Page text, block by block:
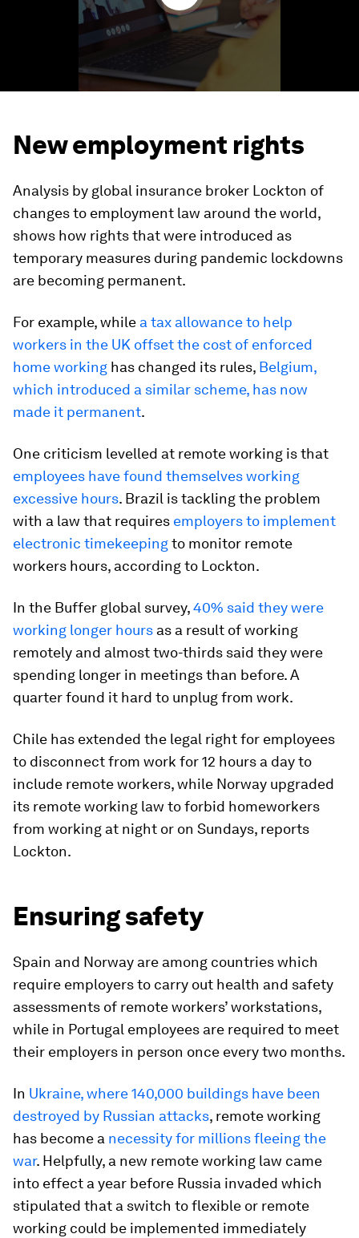
New employment rights
Analysis by global insurance broker Lockton of
changes to employment law around the world,
shows how rights that were introduced as
temporary measures during pandemic lockdowns
are becoming permanent.
For example, while a tax allowance to help
workers in the UK offset the cost of enforced
home working has changed its rules, Belgium,
which introduced a similar scheme, has now
made it permanent.
One criticism levelled at remote working is that
employees have found themselves working
excessive hours. Brazil is tackling the problem
with a law that requires employers to implement
electronic timekeepingto monitor remote
workers hours, according to Lockton.
In the Buffer global survey,40% said they were
working longer hours as a result of working
remotely and almost two-thirds said they were
spending longer in meetings than before. A
quarter found it hard to unplug from work.
Chile has extended the legal right for employees
to disconnect from work for 12 hours a day to
include remote workers, while Norway upgraded
its remote working law to forbid homeworkers
from working at night or on Sundays, reports
Lockton.
Ensuring safety
Spain and Norway are among countries which
require employers to carry out health and safety
assessments of remote workers’ workstations,
while in Portugal employees are required to meet
their employers in person once every two months.
In Ukraine, where 140,000 buildings have been
destroyed by Russian attacks, remote working
has become a necessity for millions fleeing the
war. Helpfully, a new remote working law came
into effect a year before Russia invaded which
stipulated that a switch to flexible or remote
working could be implemented immediately